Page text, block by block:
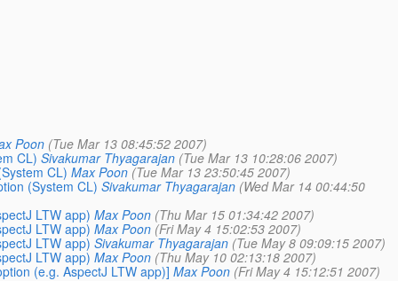
Poon (Tue Mar 13 08:45:52 2007)
CL) Sivakumar Thyagarajan (Tue Mar 13 10:28:06 2007)
CL) Max Poon (Tue Mar 13 23:50:45 2007)
(System CL) Sivakumar Thyagarajan (Wed Mar 14 00:44:50
LTW app) Max Poon (Thu Mar 15 01:34:42 2007)
LTW app) Max Poon (Fri May 4 15:02:53 2007)
LTW app) Sivakumar Thyagarajan (Tue May 8 09:09:15 2007)
LTW app) Max Poon (Thu May 10 02:13:18 2007)
(e.g. AspectJ LTW app)] Max Poon (Fri May 4 15:12:51 2007)